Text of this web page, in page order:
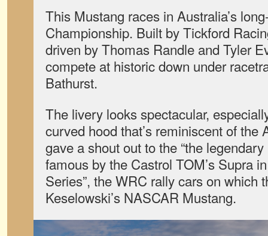
This Mustang races in Australia’s
Championship. Built by Tickford
driven by Thomas Randle and Tyler
compete at historic down under
Bathurst.
The livery looks spectacular,
curved hood that’s reminiscent of the
gave a shout out to the “the
famous by the Castrol TOM’s Supra
Series”, the WRC rally cars on which
Keselowski’s NASCAR Mustang.